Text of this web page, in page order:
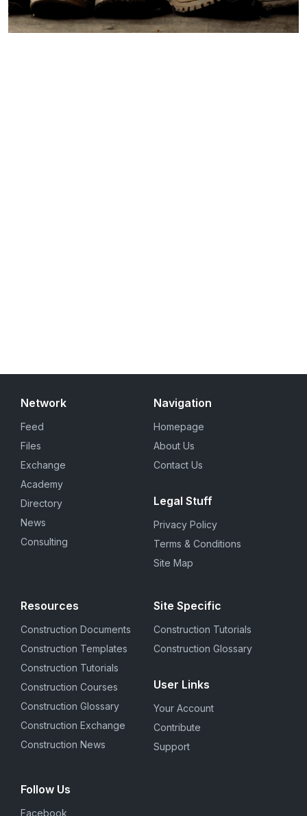
Network
Feed
Files
Exchange
Academy
Directory
News
Consulting
Navigation
Homepage
About Us
Contact Us
Legal Stuff
Privacy Policy
Terms & Conditions
Site Map
Resources
Construction Documents
Construction Templates
Construction Tutorials
Construction Courses
Construction Glossary
Construction Exchange
Construction News
Site Specific
Construction Tutorials
Construction Glossary
User Links
Your Account
Contribute
Support
Follow Us
Facebook